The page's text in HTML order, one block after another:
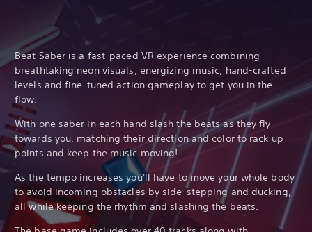
Beat Saber is a fast-paced VR experience combining
breathtaking neon visuals, energizing music, hand-crafted
levels and fine-tuned action gameplay to get you in the
flow.
With one saber in each hand slash the beats as they fly
towards you, matching their direction and color to rack up
points and keep the music moving!
As the tempo increases you'll have to move your whole body
to avoid incoming obstacles by side-stepping and ducking,
all while keeping the rhythm and slashing the beats.